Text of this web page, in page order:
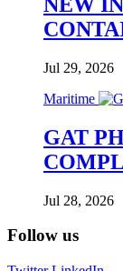
Jul 29, 2026
Maritime
GAT
Jul 28, 2026
Follow us